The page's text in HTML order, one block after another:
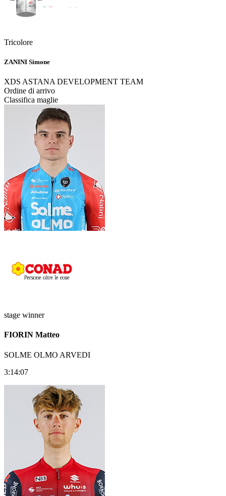
Tricolore
ZANINI Simone
XDS ASTANA DEVELOPMENT TEAM
Ordine di arrivo
Classifica maglie
stage winner
FIORIN Matteo
SOLME OLMO ARVEDI
3:14:07